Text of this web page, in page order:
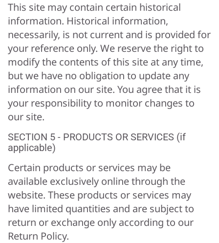
This site may contain certain historical
information. Historical information,
necessarily, is not current and is provided for
your reference only. We reserve the right to
modify the contents of this site at any time,
but we have no obligation to update any
information on our site. You agree that it is
your responsibility to monitor changes to
our site.
SECTION 5 - PRODUCTS OR SERVICES (if
applicable)
Certain products or services may be
available exclusively online through the
website. These products or services may
have limited quantities and are subject to
return or exchange only according to our
Return Policy.